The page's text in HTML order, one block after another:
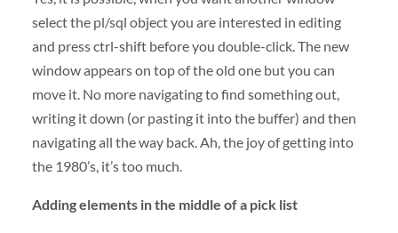
select the pl/sql object you are interested in editing
and press ctrl-shift before you double-click. The new
window appears on top of the old one but you can
move it. No more navigating to find something out,
writing it down (or pasting it into the buffer) and then
navigating all the way back. Ah, the joy of getting into
the 1980’s, it’s too much.
Adding elements in the middle of a pick list